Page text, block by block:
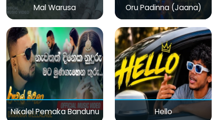
Mal Warusa Oru Padinna (Jaana)
Nikalel Pemaka Bandunu Hello